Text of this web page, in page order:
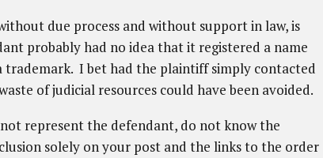
due process and without support in law, is
probably had no idea that it registered a name
trademark. I bet had the plaintiff simply contacted
of judicial resources could have been avoided.
represent the defendant, do not know the
solely on your post and the links to the order